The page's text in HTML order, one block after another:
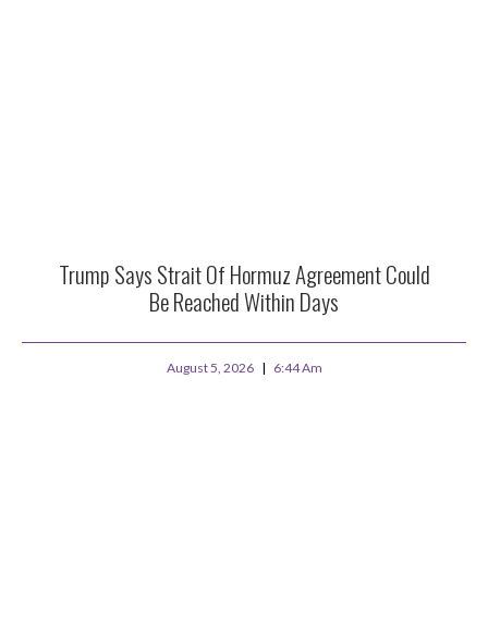
Trump Says Strait Of Hormuz Agreement Could
Be Reached Within Days
August 5, 2026 6:44 Am